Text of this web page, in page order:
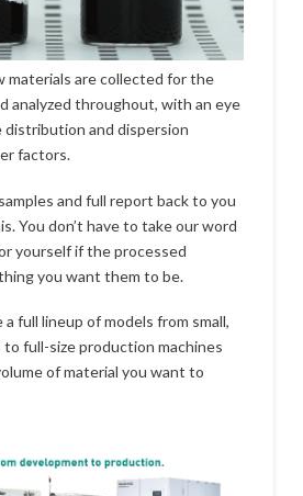
materials are collected for the
analyzed throughout, with an eye
distribution and dispersion
factors.
and full report back to you
You don’t have to take our word
yourself if the processed
you want them to be.
full lineup of models from small,
full-size production machines
of material you want to